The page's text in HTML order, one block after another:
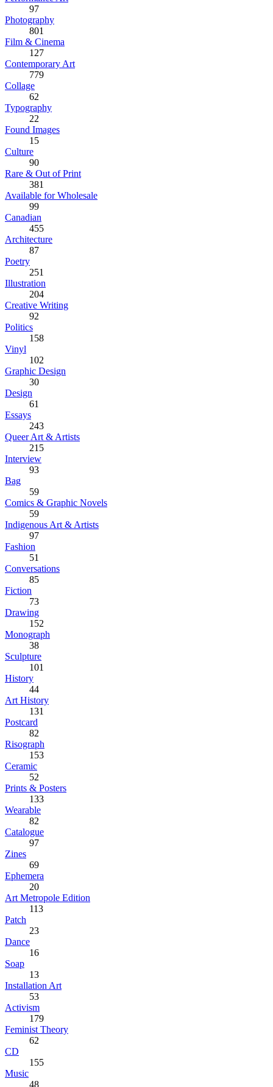
97
Photography
801
Film & Cinema
127
Contemporary Art
779
Collage
62
Typography
22
Found Images
15
Culture
90
Rare & Out of Print
381
Available for Wholesale
99
Canadian
455
Architecture
87
Poetry
251
Illustration
204
Creative Writing
92
Politics
158
Vinyl
102
Graphic Design
30
Design
61
Essays
243
Queer Art & Artists
215
Interview
93
Bag
59
Comics & Graphic Novels
59
Indigenous Art & Artists
97
Fashion
51
Conversations
85
Fiction
73
Drawing
152
Monograph
38
Sculpture
101
History
44
Art History
131
Postcard
82
Risograph
153
Ceramic
52
Prints & Posters
133
Wearable
82
Catalogue
97
Zines
69
Ephemera
20
Art Metropole Edition
113
Patch
23
Dance
16
Soap
13
Installation Art
53
Activism
179
Feminist Theory
62
CD
155
Music
48